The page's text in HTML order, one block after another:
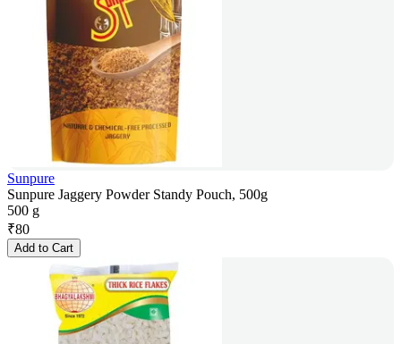
Sunpure
Sunpure Jaggery Powder Standy Pouch, 500g
500 g
₹80
Add to Cart